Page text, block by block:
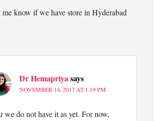
me know if we have store in Hyderabad
Dr Hemapriyasays
NOVEMBER 14, 2017 AT 1:19 PM
we do not have it as yet. For now,